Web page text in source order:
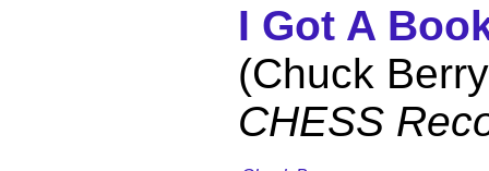
I Got A
(Chuck
CHESS